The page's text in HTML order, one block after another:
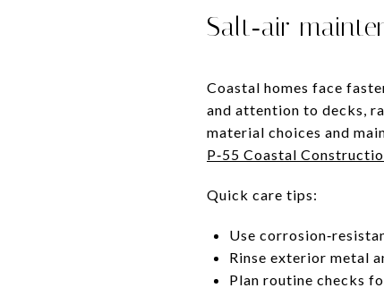
Salt‑air
Coastal homes face
and attention to decks,
material choices and
P‑55 Coastal
Quick care tips:
Use
Rinse exterior metal
Plan routine checks